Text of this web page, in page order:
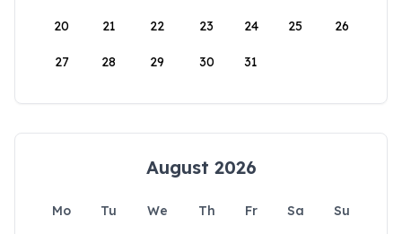
20 21 22 23 24 25 26
27 28 29 30 31
August 2026
Mo Tu We Th Fr Sa
Su